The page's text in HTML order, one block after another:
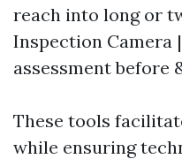
reach into long or
Inspection Camera
assessment before
These tools
while ensuring